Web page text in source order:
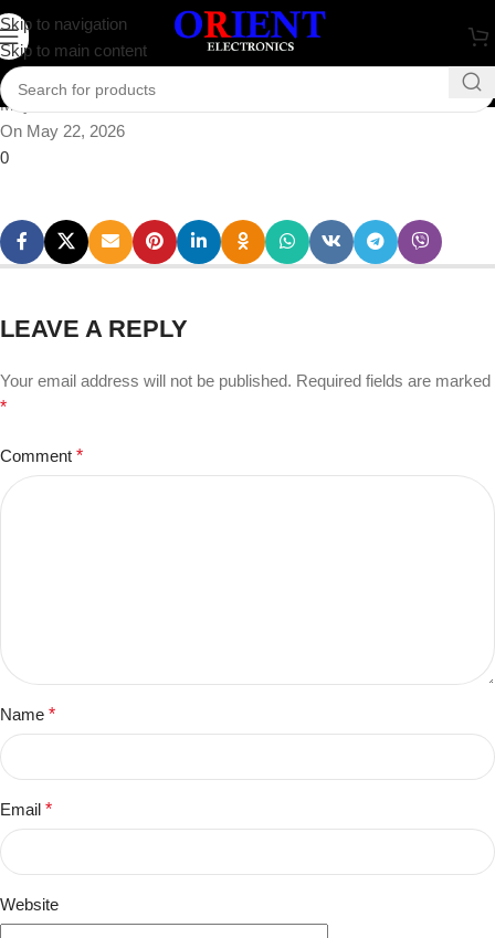
Skip to navigation
Skip to main content
gallery1 (2)
Posted by
May 22, 2026
On May 22, 2026
0
LEAVE A REPLY
Your email address will not be published. Required fields are marked
*
Comment *
Name *
Email *
Website